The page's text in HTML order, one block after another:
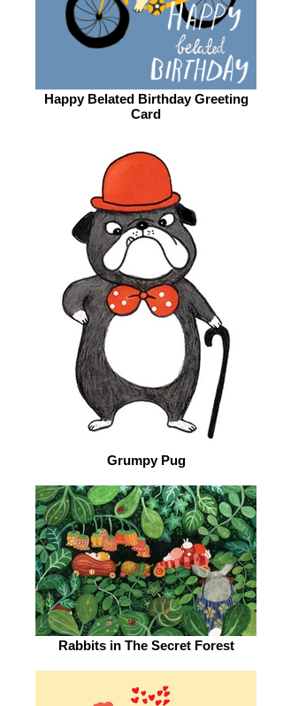
Happy Belated Birthday Greeting
Card
Grumpy Pug
Rabbits in The Secret Forest